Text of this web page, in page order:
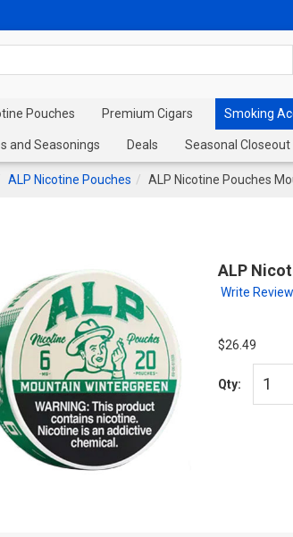
Pouches Premium Cigars Smoking
and Seasonings Deals Seasonal Closeout
ALP Nicotine Pouches ALP Nicotine Pouches
ALP
Write Review
$26.49
Qty: